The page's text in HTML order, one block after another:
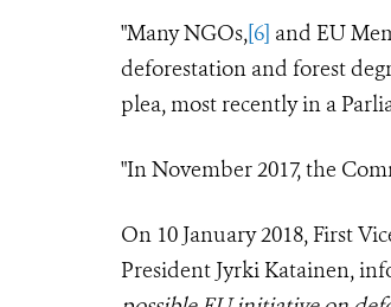
"Many NGOs,[6] and EU
deforestation and forest
plea, most recently in a
"In November 2017, the
On 10 January 2018, First
President Jyrki Katainen,